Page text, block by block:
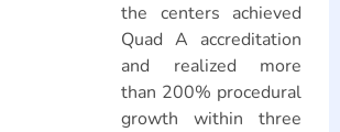
the centers achieved
Quad A accreditation
and realized more
than 200% procedural
growth within three